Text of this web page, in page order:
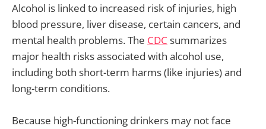
Alcohol is linked to increased risk of injuries, high
blood pressure, liver disease, certain cancers, and
mental health problems. The CDC summarizes
major health risks associated with alcohol use,
including both short-term harms (like injuries) and
long-term conditions.
Because high-functioning drinkers may not face